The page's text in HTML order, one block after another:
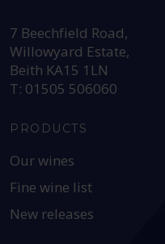
7 Beechfield Road,
Willowyard Estate,
Beith KA15 1LN
T: 01505 506060
PRODUCTS
Our wines
Fine wine list
New releases